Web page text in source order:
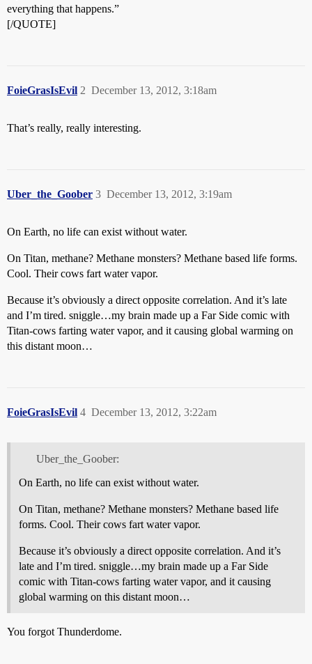
everything that happens.”
[/QUOTE]
FoieGrasIsEvil December 13, 2012, 3:18am
2
That’s really, really interesting.
Uber_the_Goober December 13, 2012, 3:19am
3
On Earth, no life can exist without water.
On Titan, methane? Methane monsters? Methane based life forms.
Cool. Their cows fart water vapor.
Because it’s obviously a direct opposite correlation. And it’s late
and I’m tired. sniggle…my brain made up a Far Side comic with
Titan-cows farting water vapor, and it causing global warming on
this distant moon…
FoieGrasIsEvil December 13, 2012, 3:22am
4
Uber_the_Goober:
On Earth, no life can exist without water.
On Titan, methane? Methane monsters? Methane based life
forms. Cool. Their cows fart water vapor.
Because it’s obviously a direct opposite correlation. And it’s
late and I’m tired. sniggle…my brain made up a Far Side
comic with Titan-cows farting water vapor, and it causing
global warming on this distant moon…
You forgot Thunderdome.